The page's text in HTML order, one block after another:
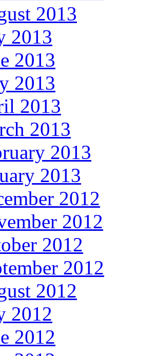
2013
2013
2013
2013
2013
2013
2013
2013
2012
2012
2012
2012
2012
2012
2012